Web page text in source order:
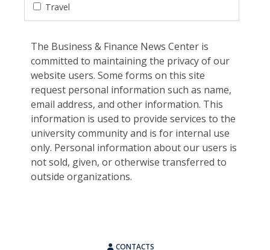
Travel
The Business & Finance News Center is
committed to maintaining the privacy of our
website users. Some forms on this site
request personal information such as name,
email address, and other information. This
information is used to provide services to the
university community and is for internal use
only. Personal information about our users is
not sold, given, or otherwise transferred to
outside organizations.
CONTACTS